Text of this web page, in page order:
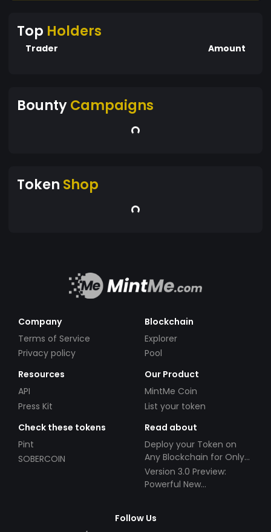
Top Holders
Trader Amount
BountyCampaigns
Token Shop
Company
Terms of Service
Privacy policy
Blockchain
Explorer
Pool
Resources
API
Press Kit
Our Product
MintMe Coin
List your token
Check these tokens
Pint
SOBERCOIN
Read about
Deploy your Token on
Any Blockchain for Only
$49!
Version 3.0 Preview:
Powerful New
Follow Us